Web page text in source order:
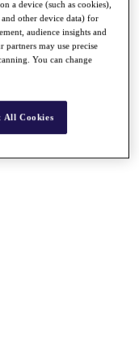
a device (such as cookies),
and other device data) for
audience insights and
may use precise
You can change
All Cookies